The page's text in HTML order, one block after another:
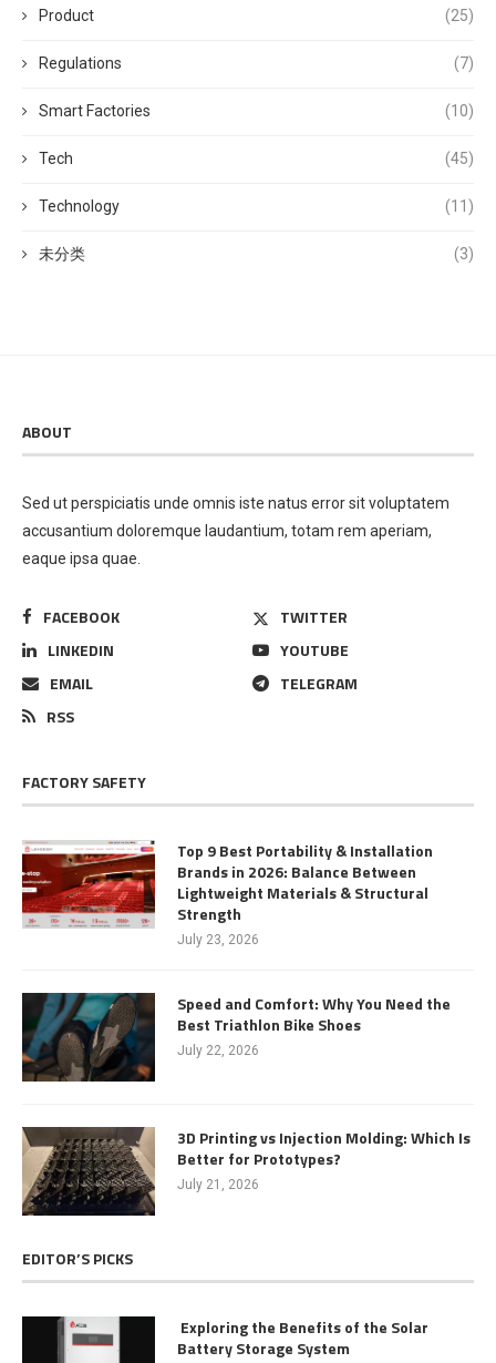
Product (25)
Regulations (7)
Smart Factories (10)
Tech (45)
Technology (11)
未分类 (3)
ABOUT
Sed ut perspiciatis unde omnis iste natus error sit voluptatem
accusantium doloremque laudantium, totam rem aperiam,
eaque ipsa quae.
FACEBOOK
TWITTER
LINKEDIN
YOUTUBE
EMAIL
TELEGRAM
RSS
FACTORY SAFETY
Top 9 Best Portability & Installation
Brands in 2026: Balance Between
Lightweight Materials & Structural
Strength
July 23, 2026
Speed and Comfort: Why You Need the
Best Triathlon Bike Shoes
July 22, 2026
3D Printing vs Injection Molding: Which Is
Better for Prototypes?
July 21, 2026
EDITOR’S PICKS
Exploring the Benefits of the Solar
Battery Storage System